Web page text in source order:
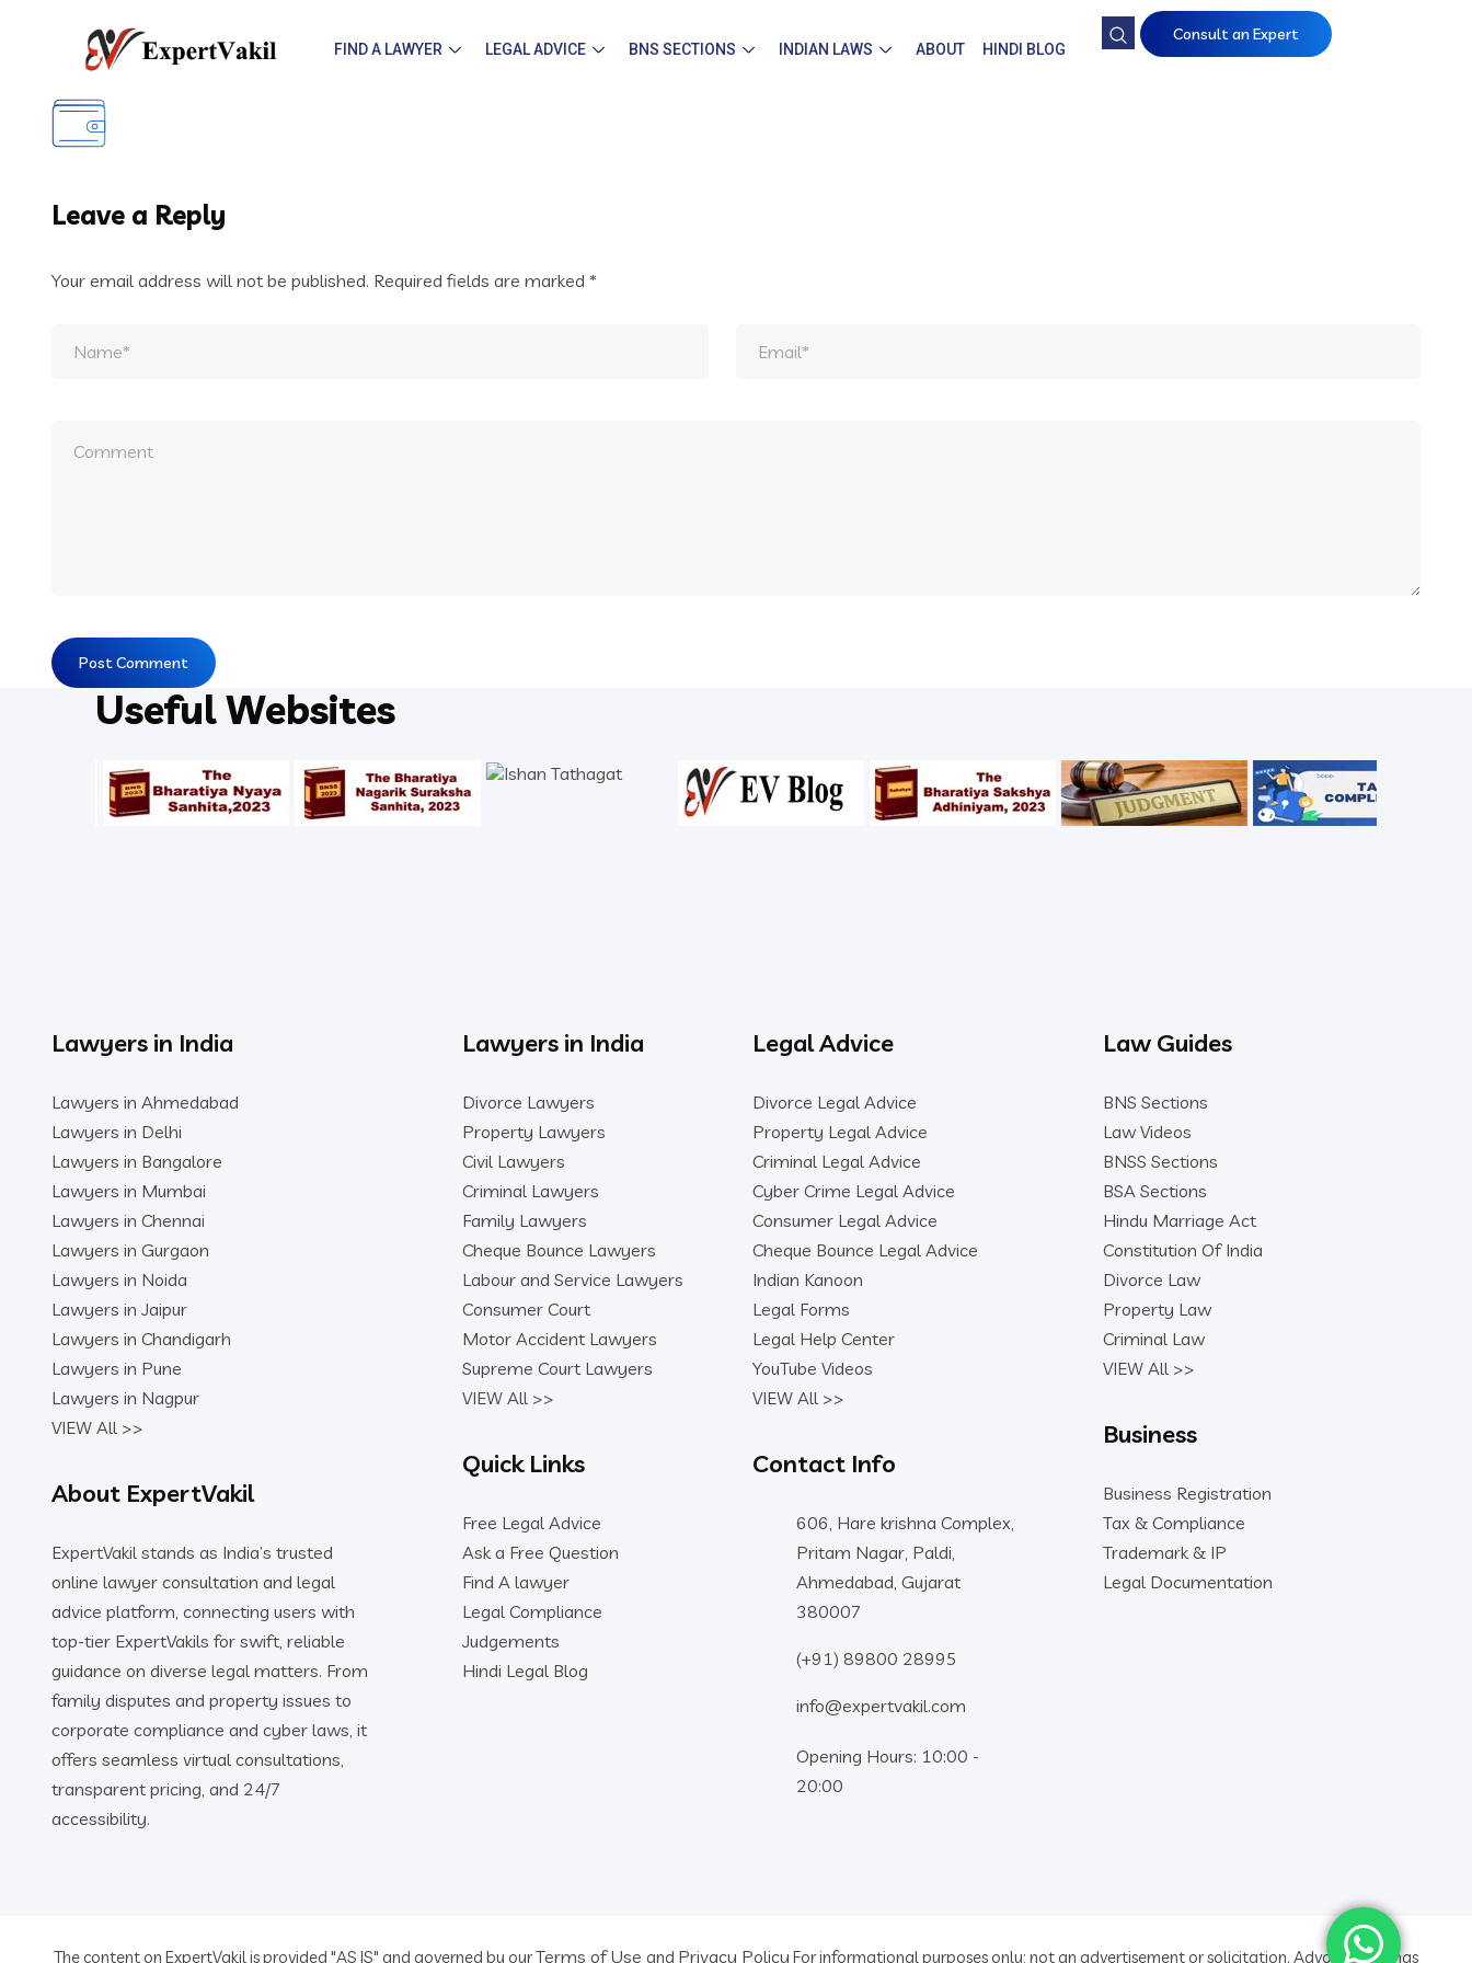
FIND A LAWYER LEGAL ADVICE BNS SECTIONS INDIAN LAWS ABOUT HINDI BLOG
Consult an Expert
Leave a Reply
Your email address will not be published. Required fields are marked *
Useful Websites
Lawyers in India
Lawyers in Ahmedabad
Lawyers in Delhi
Lawyers in Bangalore
Lawyers in Mumbai
Lawyers in Chennai
Lawyers in Gurgaon
Lawyers in Noida
Lawyers in Jaipur
Lawyers in Chandigarh
Lawyers in Pune
Lawyers in Nagpur
VIEW All >>
About ExpertVakil
ExpertVakil stands as India’s trusted
online lawyer consultation and legal
advice platform, connecting users with
top-tier ExpertVakils for swift, reliable
guidance on diverse legal matters. From
family disputes and property issues to
corporate compliance and cyber laws, it
offers seamless virtual consultations,
transparent pricing, and 24/7
accessibility.
Lawyers in India
Divorce Lawyers
Property Lawyers
Civil Lawyers
Criminal Lawyers
Family Lawyers
Cheque Bounce Lawyers
Labour and Service Lawyers
Consumer Court
Motor Accident Lawyers
Supreme Court Lawyers
VIEW All >>
Quick Links
Free Legal Advice
Ask a Free Question
Find A lawyer
Legal Compliance
Judgements
Hindi Legal Blog
Legal Advice
Divorce Legal Advice
Property Legal Advice
Criminal Legal Advice
Cyber Crime Legal Advice
Consumer Legal Advice
Cheque Bounce Legal Advice
Indian Kanoon
Legal Forms
Legal Help Center
YouTube Videos
VIEW All >>
Contact Info
606, Hare krishna Complex,
Pritam Nagar, Paldi,
Ahmedabad, Gujarat
380007
(+91) 89800 28995
info@expertvakil.com
Opening Hours: 10:00 -
20:00
Law Guides
BNS Sections
Law Videos
BNSS Sections
BSA Sections
Hindu Marriage Act
Constitution Of India
Divorce Law
Property Law
Criminal Law
VIEW All >>
Business
Business Registration
Tax & Compliance
Trademark & IP
Legal Documentation
The content on ExpertVakil is provided "AS IS" and governed by ourTerms of Use and Privacy Policy For informational purposes only; not an advertisement or solicitation. Advocate ratings